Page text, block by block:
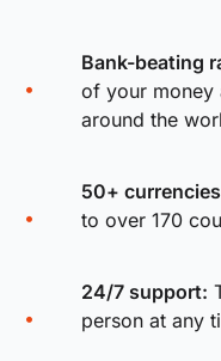
Bank-beating
of your money
around the
50+
to over 170
24/7 support:
person at any